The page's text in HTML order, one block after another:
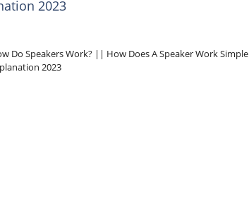
2023
Do Speakers Work? || How Does A Speaker Work Simple
2023